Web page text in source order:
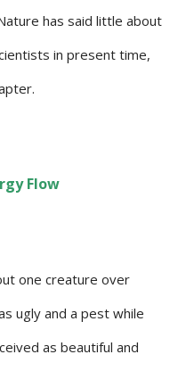
has said little about
in present time,
Flow
one creature over
ugly and a pest while
as beautiful and